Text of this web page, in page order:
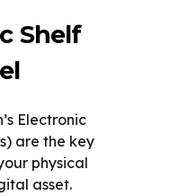
Shelf
Electronic
are the key
physical
asset.